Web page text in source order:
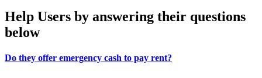
Help Users by answering their questions
below
Do they offer emergency cash to pay rent?